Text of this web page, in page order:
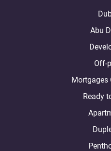
Abu
Off-
Mortgages
Ready